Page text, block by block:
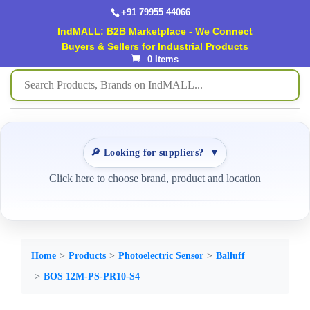
+91 79955 44066
IndMALL: B2B Marketplace - We Connect
Buyers & Sellers for Industrial Products
0 Items
🔎 Looking for suppliers? ▼
Click here to choose brand, product and location
Home Products Photoelectric Sensor
Balluff
BOS 12M-PS-PR10-S4